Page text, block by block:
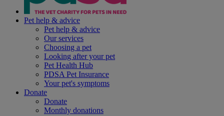
Pet help & advice
Pet help & advice
Our services
Choosing a pet
Looking after your pet
Pet Health Hub
PDSA Pet Insurance
Your pet's symptoms
Donate
Donate
Monthly donations